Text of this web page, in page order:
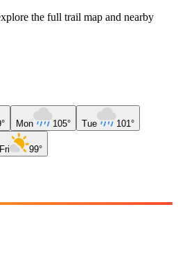
the full trail map and nearby
Mon 105° Tue 101°
Fri 99°